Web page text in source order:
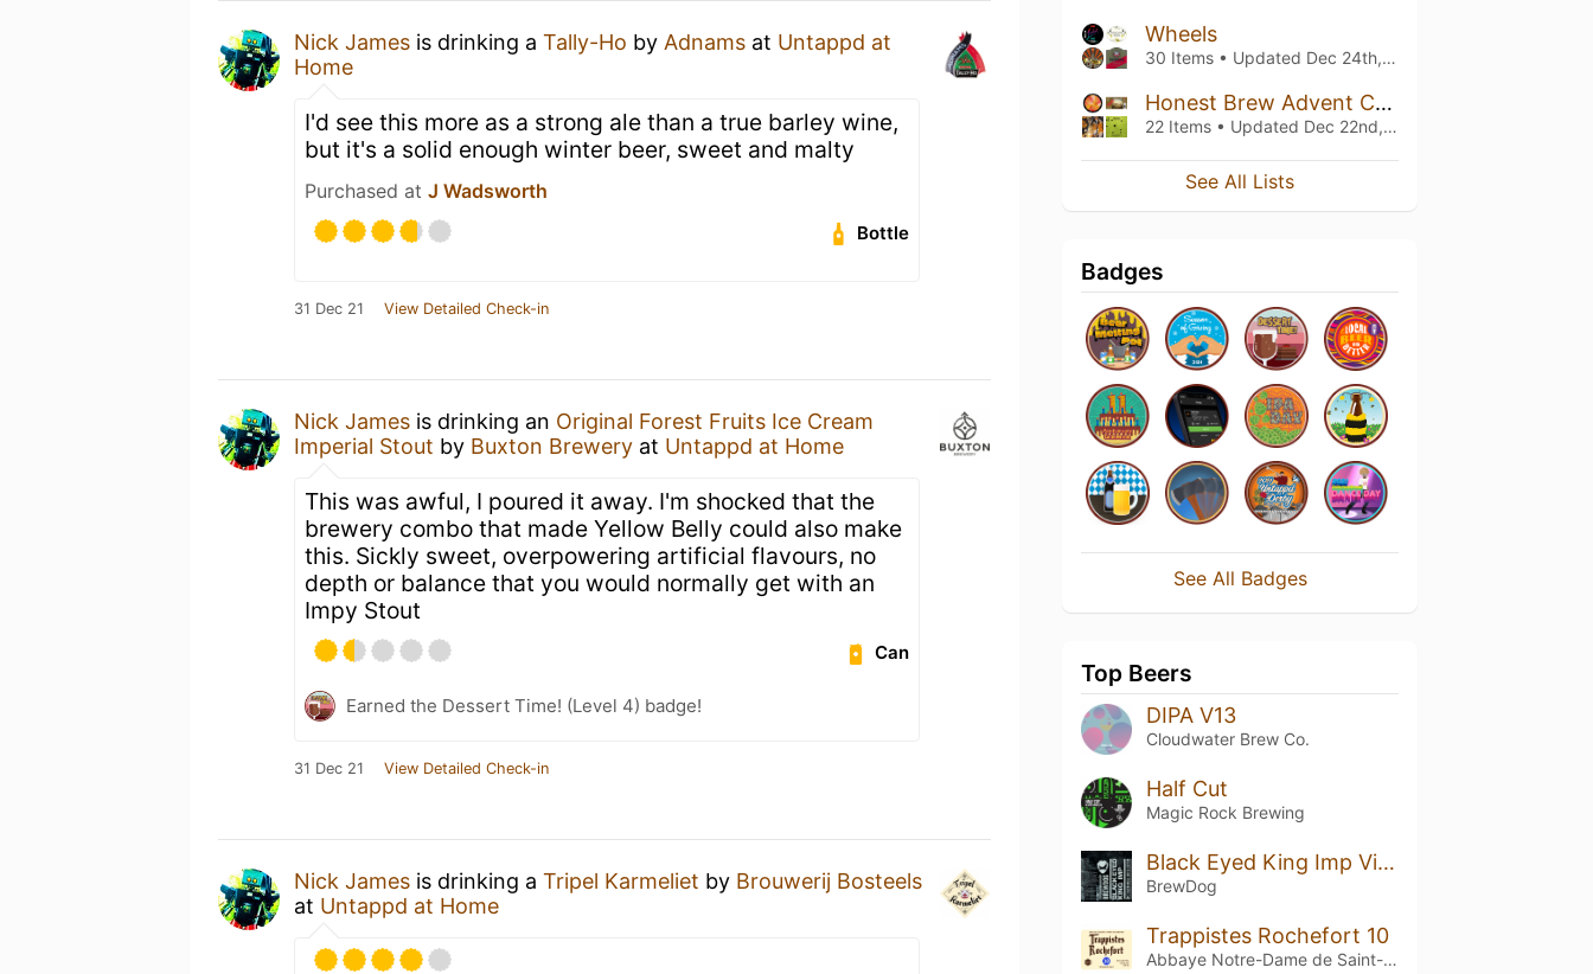
Nick James is drinking a Tally-Ho by Adnams at Untappd at
Home
I'd see this more as a strong ale than a true barley wine,
but it's a solid enough winter beer, sweet and malty
Purchased at J Wadsworth
Bottle
31 Dec 21 View Detailed Check-in
Nick James is drinking an Original Forest Fruits Ice Cream
Imperial Stout by Buxton Brewery at Untappd at Home
This was awful, I poured it away. I'm shocked that the
brewery combo that made Yellow Belly could also make
this. Sickly sweet, overpowering artificial flavours, no
depth or balance that you would normally get with an
Impy Stout
Can
Earned the Dessert Time! (Level 4) badge!
31 Dec 21 View Detailed Check-in
Nick James is drinking a Tripel Karmeliet by Brouwerij Bosteels
at Untappd at Home
Wheels
30 Items • Updated Dec 24th, 2020
Honest Brew Advent Calendar 2020
22 Items • Updated Dec 22nd, 2020
See All Lists
Badges
See All Badges
Top Beers
DIPA V13
Cloudwater Brew Co.
Half Cut
Magic Rock Brewing
Black Eyed King Imp Vietnamese Coffee Edition
BrewDog
Trappistes Rochefort 10
Abbaye Notre-Dame de Saint-Rémy